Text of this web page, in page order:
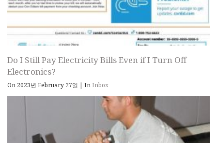
Do I Still Pay Electricity Bills Even if I Turn Off
Electronics?
On 2023년 February 27일 | InInbox